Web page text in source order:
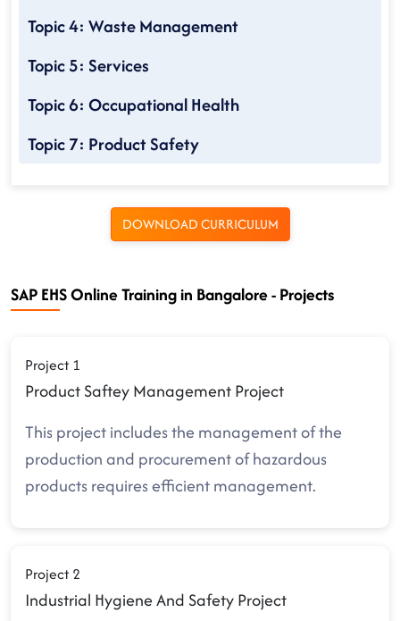
Topic 4: Waste Management
Topic 5: Services
Topic 6: Occupational Health
Topic 7: Product Safety
DOWNLOAD CURRICULUM
SAP EHS Online Training in Bangalore - Projects
Project 1
Product Saftey Management Project
This project includes the management of the
production and procurement of hazardous
products requires efficient management.
Project 2
Industrial Hygiene And Safety Project